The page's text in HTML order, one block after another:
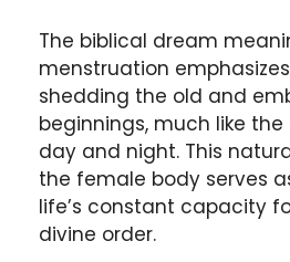
The biblical dream
menstruation
shedding the old and
beginnings, much like
day and night. This
the female body serves
life’s constant capacity
divine order.